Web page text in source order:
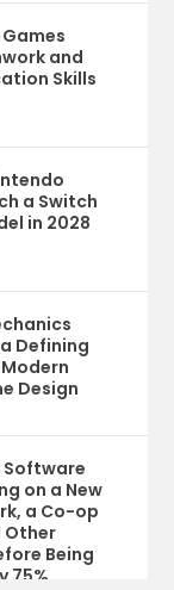
and
Skills
a Switch
in 2028
Defining
Design
Software
on a New
a Co-op
Other
Being
75%